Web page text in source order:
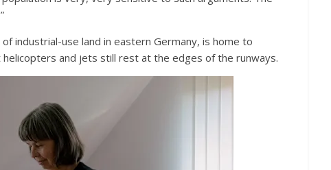
industrial-use land in eastern Germany, is home to
and jets still rest at the edges of the runways.